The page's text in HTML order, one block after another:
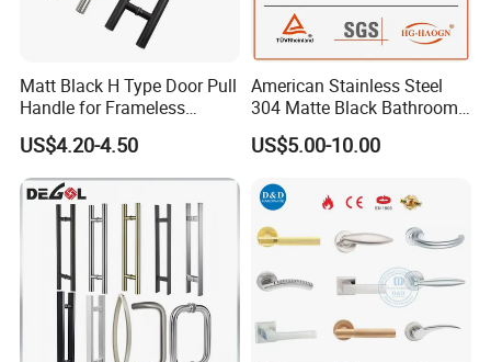
Matt Black H Type Door Pull
Handle for Frameless
Sliding Glass Door
US$4.20-4.50
American Stainless Steel
304 Matte Black Bathroom
Interior Door Handle Lock
US$5.00-10.00